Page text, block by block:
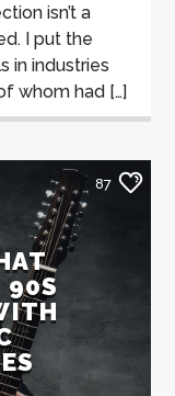
isn’t a
I put the
in industries
whom had […]
87
90S